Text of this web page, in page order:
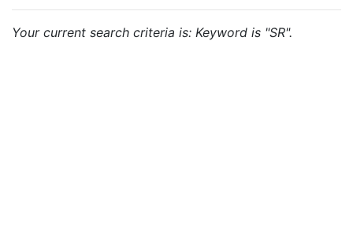
Your current search criteria is: Keyword is "SR".